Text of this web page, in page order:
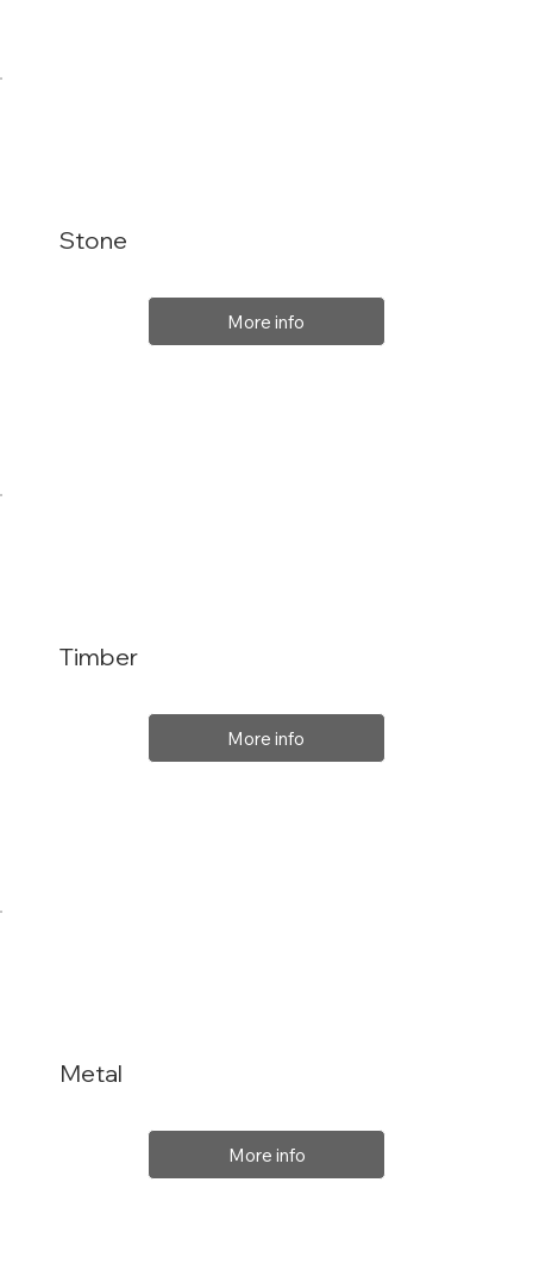
Stone
More info
Metal
More info
Timber
More info